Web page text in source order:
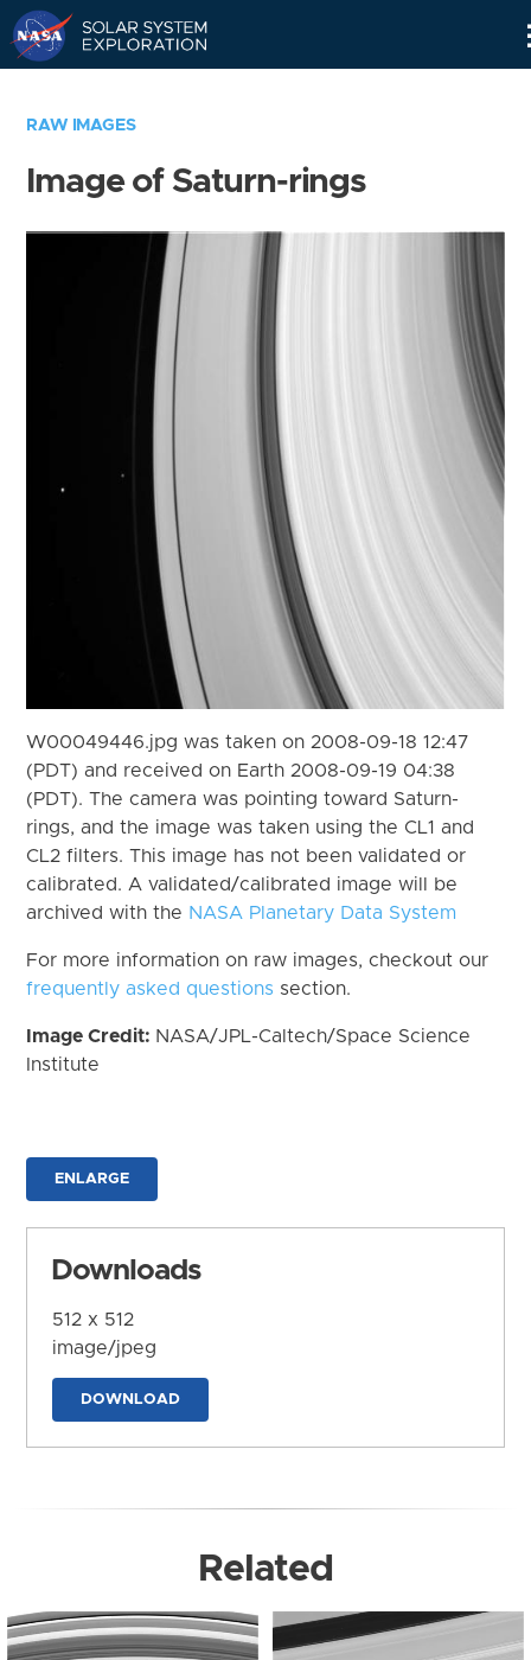
RAW IMAGES
Image of Saturn-rings
W00049446.jpg was taken on 2008-09-18 12:47
(PDT) and received on Earth 2008-09-19 04:38
(PDT). The camera was pointing toward Saturn-
rings, and the image was taken using the CL1 and
CL2 filters. This image has not been validated or
calibrated. A validated/calibrated image will be
archived with the NASA Planetary Data System
For more information on raw images, checkout our
frequently asked questions section.
Image Credit: NASA/JPL-Caltech/Space Science
Institute
ENLARGE
Downloads
512 x 512
image/jpeg
DOWNLOAD
Related